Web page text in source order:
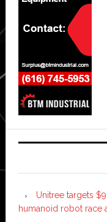
Unitree targets
humanoid robot race